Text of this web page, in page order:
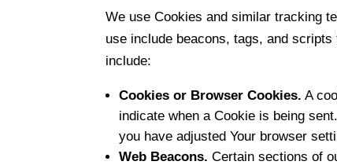
We use Cookies and similar tracking
use include beacons, tags, and
include:
Cookies or Browser Cookies. A
indicate when a Cookie is being
you have adjusted Your browser
Web Beacons. Certain sections of